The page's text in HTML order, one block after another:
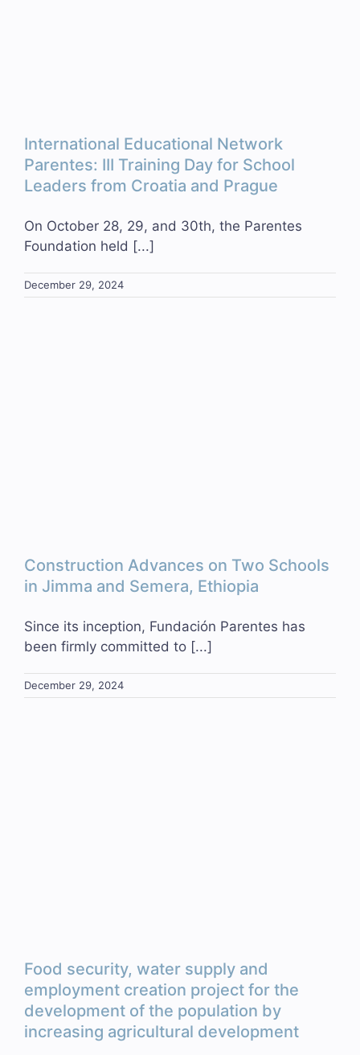
International Educational Network
Parentes: III Training Day for School
Leaders from Croatia and Prague
On October 28, 29, and 30th, the Parentes
Foundation held [...]
December 29, 2024
Construction Advances on Two Schools
in Jimma and Semera, Ethiopia
Since its inception, Fundación Parentes has
been firmly committed to [...]
December 29, 2024
Food security, water supply and
employment creation project for the
development of the population by
increasing agricultural development